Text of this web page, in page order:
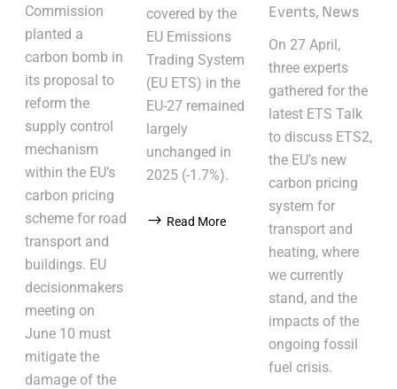
Commission
planted a
carbon bomb in
its proposal to
reform the
supply control
mechanism
within the EU’s
carbon pricing
scheme for road
transport and
buildings. EU
decisionmakers
meeting on
June 10 must
mitigate the
damage of the
covered by the
EU Emissions
Trading System
(EU ETS) in the
EU-27 remained
largely
unchanged in
2025 (-1.7%).
Read More
Events News
On 27 April,
three experts
gathered for the
latest ETS Talk
to discuss ETS2,
the EU’s new
carbon pricing
system for
transport and
heating, where
we currently
stand, and the
impacts of the
ongoing fossil
fuel crisis.